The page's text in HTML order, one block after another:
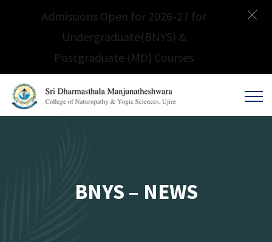
BNYS – NEWS
Admissions Open for 2026-27 for
Undergraduate(BNYS) &
Postgraduate (MD) Courses